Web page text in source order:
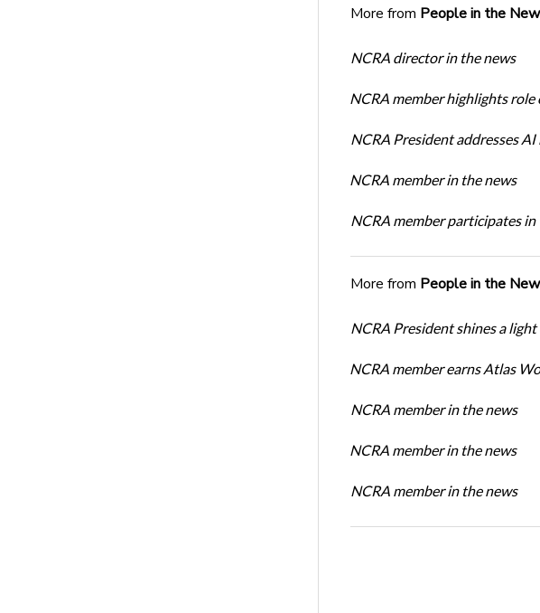
More from People in the
NCRA director in the news
NCRA member highlights
NCRA President addresses AI
NCRA member in the news
NCRA member participates
More from People in the
NCRA President shines a
NCRA member earns Atlas
NCRA member in the news
NCRA member in the news
NCRA member in the news